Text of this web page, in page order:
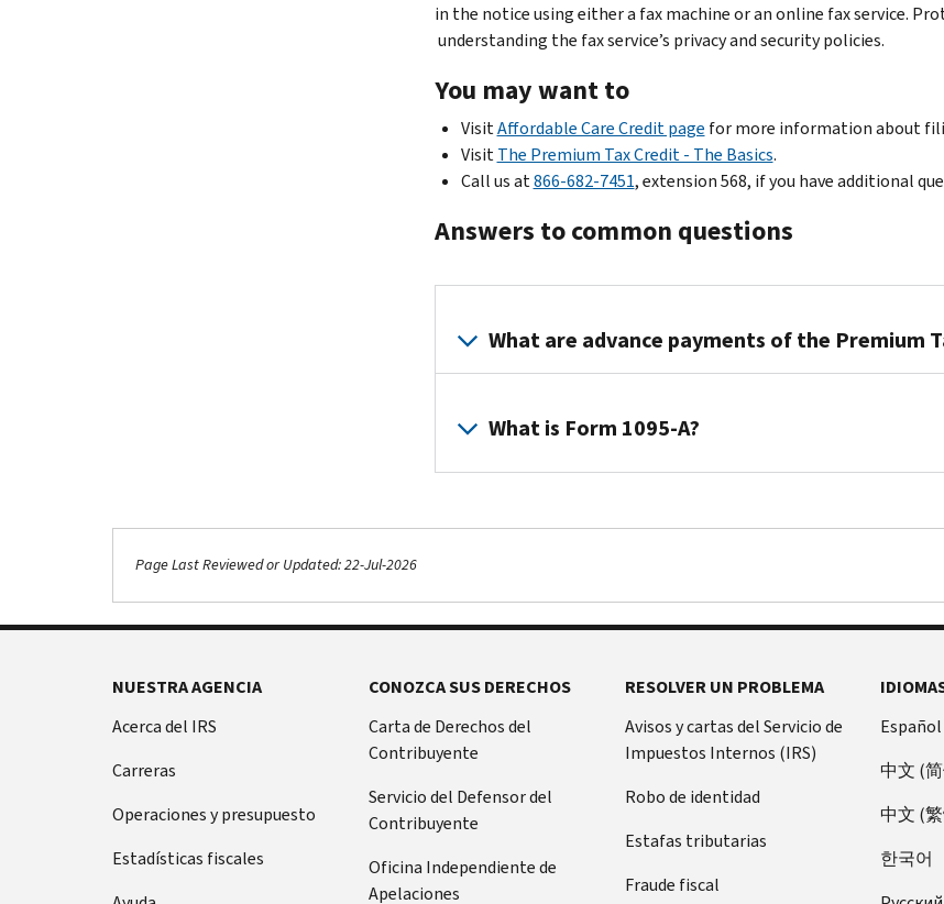
in the notice using either a fax machine or an online fax service.
understanding the fax service’s privacy and security policies.
You may want to
VisitAffordable Care Credit page for more information about
VisitThe Premium Tax Credit - The Basics.
Call us at866-682-7451, extension 568, if you have additional
Answers to common questions
What are advance payments of the Premium
taxpayers
enroll
health
a
Marketplace
receive
payments
the
credit.
What is Form 1095-A?
a
or
a
enroll
insurance
Page Last Reviewed or Updated: 22-Jul-2026
NUESTRA AGENCIA
Acerca del IRS
Carreras
Operaciones y presupuesto
Estadísticas fiscales
CONOZCA SUS DERECHOS
Carta de Derechos del
Contribuyente
Servicio del Defensor del
Contribuyente
Oficina Independiente de
Apelaciones
RESOLVER UN PROBLEMA
Avisos y cartas del Servicio de
Impuestos Internos (IRS)
Robo de identidad
Estafas tributarias
Fraude fiscal
Español
中文 (
中文 (
한국어